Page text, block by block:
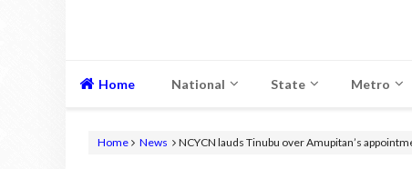
Home National State Metro
Home News NCYCN lauds Tinubu over Amupitan’s